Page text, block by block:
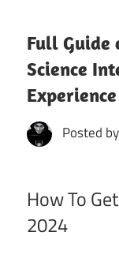
Full Guide
Science
Experience
Posted by
How To
2024